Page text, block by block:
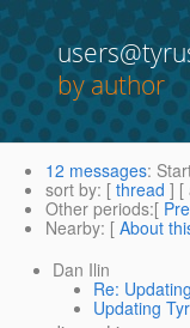
by author
12 messages:
sort by: [ thread ] [
Other periods:[
Nearby: [ About
Dan Ilin
Re:
Updating